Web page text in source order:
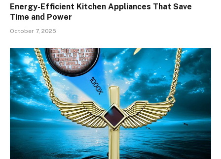
Energy-Efficient Kitchen Appliances That Save
Time and Power
October 7, 2025